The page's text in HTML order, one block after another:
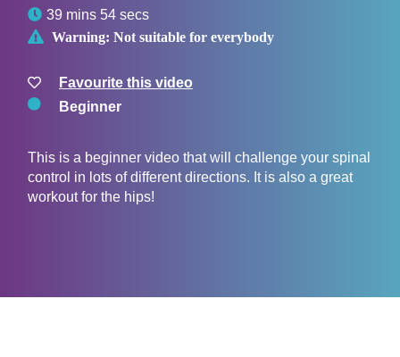
 39 mins 54 secs
 Warning: Not suitable for everybody
Favourite this video
Beginner
This is a beginner video that will challenge your spinal
control in lots of different directions. It is also a great
workout for the hips!